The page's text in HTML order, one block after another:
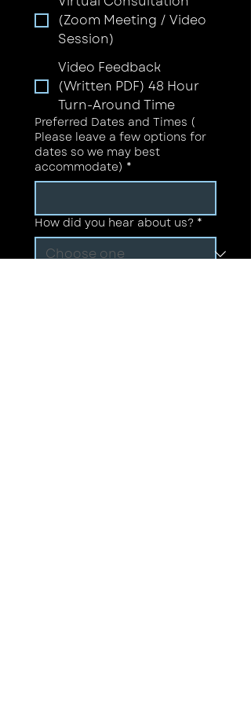
(Zoom Meeting / Video
Session)
Video Feedback
(Written PDF) 48 Hour
Turn-Around Time
Preferred Dates and Times (
Please leave a few options for
dates so we may best
accommodate) *
How did you hear about us? *